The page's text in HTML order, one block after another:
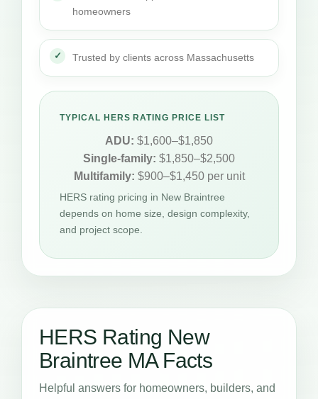
homeowners
Trusted by clients across Massachusetts
TYPICAL HERS RATING PRICE LIST
ADU: $1,600–$1,850
Single-family: $1,850–$2,500
Multifamily: $900–$1,450 per unit
HERS rating pricing in New Braintree
depends on home size, design complexity,
and project scope.
HERS Rating New
Braintree MA Facts
Helpful answers for homeowners, builders, and